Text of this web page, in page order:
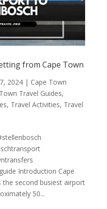
from Cape Town
2024| Cape Town
Travel Guides,
, Travel Activities, Travel
Introduction Cape
second busiest airport
50...